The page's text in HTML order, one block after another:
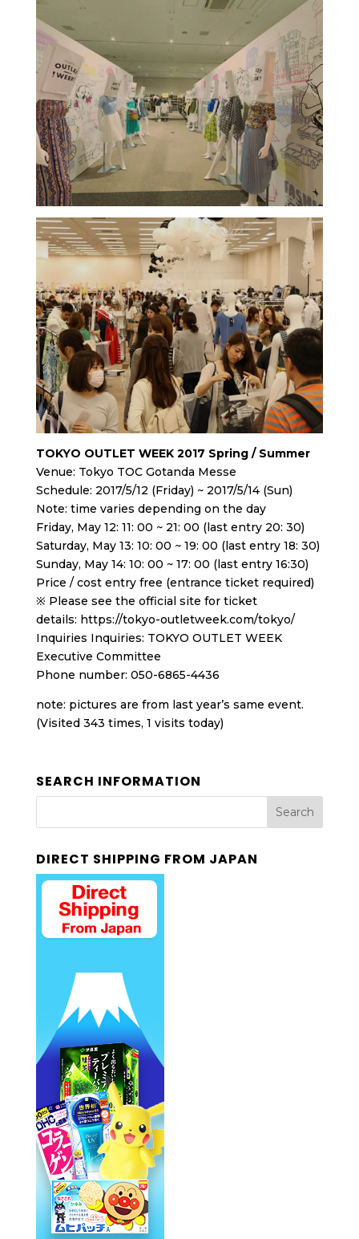
TOKYO OUTLET WEEK 2017 Spring / Summer
Venue: Tokyo TOC Gotanda Messe
Schedule: 2017/5/12 (Friday) ~ 2017/5/14 (Sun)
Note: time varies depending on the day
Friday, May 12: 11: 00 ~ 21: 00 (last entry 20: 30)
Saturday, May 13: 10: 00 ~ 19: 00 (last entry 18: 30)
Sunday, May 14: 10: 00 ~ 17: 00 (last entry 16:30)
Price / cost entry free (entrance ticket required)
※ Please see the official site for ticket
details: https://tokyo-outletweek.com/tokyo/
Inquiries Inquiries: TOKYO OUTLET WEEK
Executive Committee
Phone number: 050-6865-4436
note: pictures are from last year’s same event.
(Visited 343 times, 1 visits today)
SEARCH INFORMATION
DIRECT SHIPPING FROM JAPAN